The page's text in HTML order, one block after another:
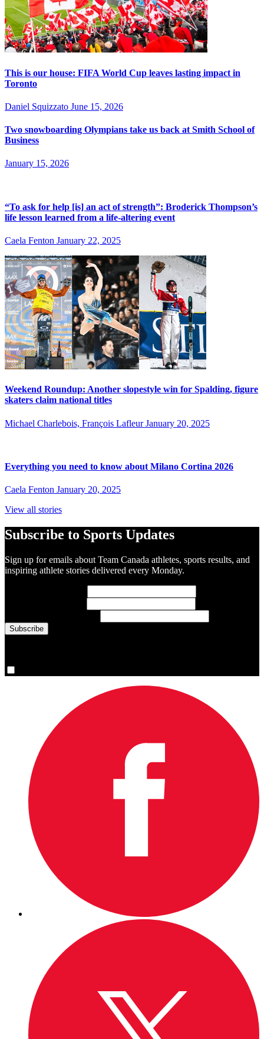
This is our house: FIFA World Cup leaves lasting impact in
Toronto
Daniel Squizzato June 15, 2026
Two snowboarding Olympians take us back at Smith School of
Business
January 15, 2026
“To ask for help [is] an act of strength”: Broderick Thompson’s
life lesson learned from a life-altering event
Caela Fenton January 22, 2025
Weekend Roundup: Another slopestyle win for Spalding, figure
skaters claim national titles
Michael Charlebois, François Lafleur January 20, 2025
Everything you need to know about Milano Cortina 2026
Caela Fenton January 20, 2025
View all stories
Subscribe to Sports Updates
Sign up for emails about Team Canada athletes, sports results, and
inspiring athlete stories delivered every Monday.